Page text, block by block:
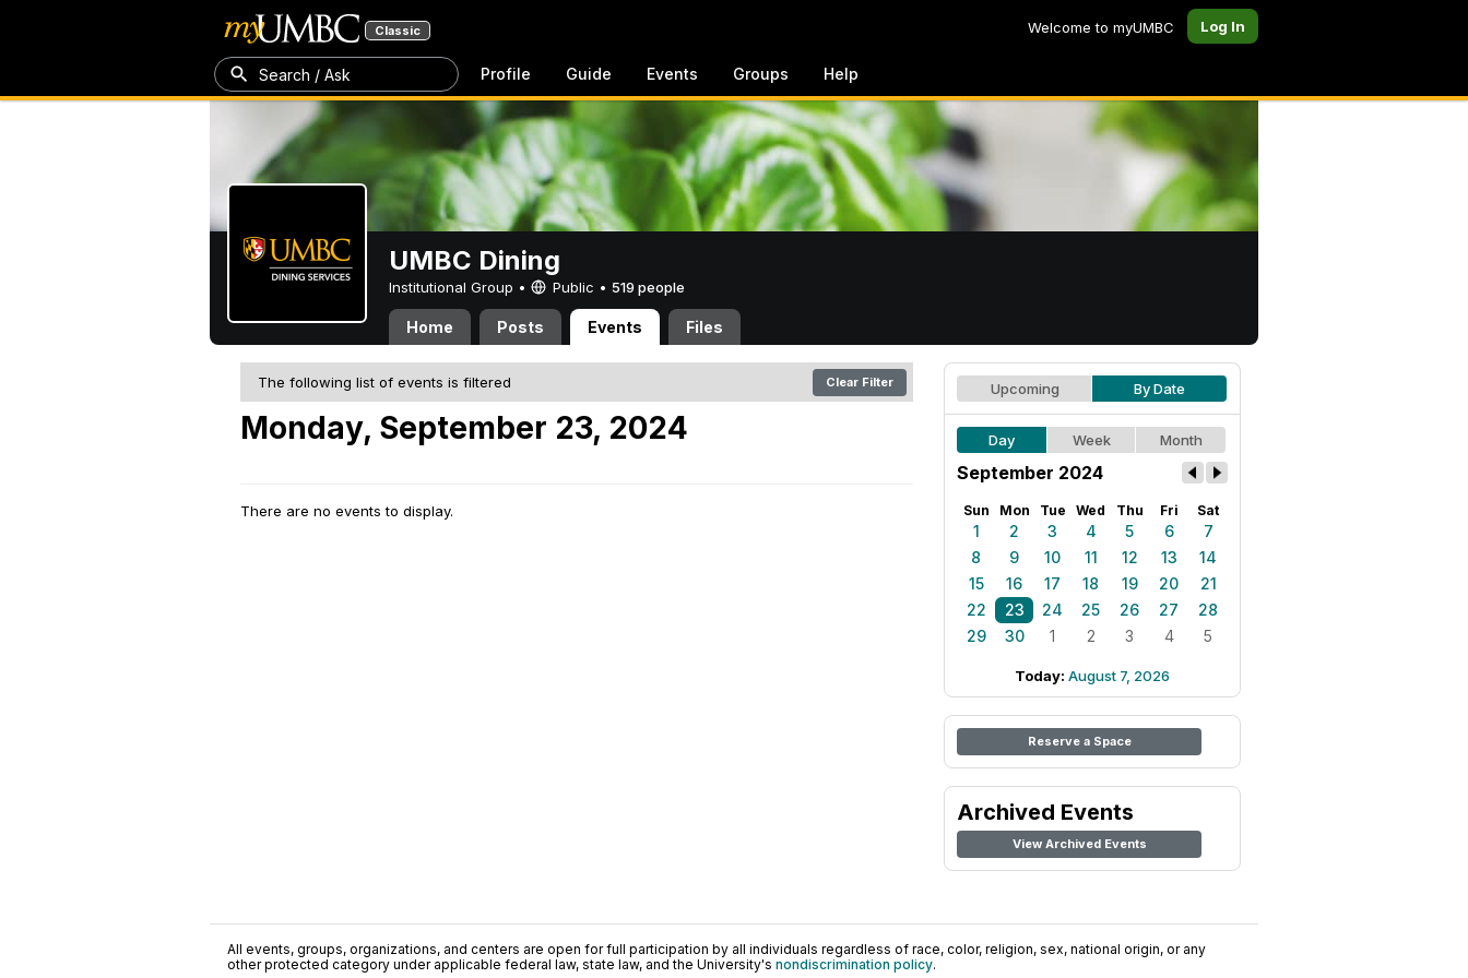
Classic Welcome to myUMBC Log In
Search / Ask Profile Guide Events Groups Help
UMBC Dining
Institutional Group • Public • 519 people
Home Posts Events Files
The following list of events is filtered Clear Filter
Monday, September 23, 2024
There are no events to display.
Upcoming By Date
Day Week Month
September 2024
Sun Mon Tue Wed Thu Fri Sat
1 2 3 4 5 6
7
8
9 10 11 12 13
14
15
16 17 18 19 20
21
22
23 24 25 26 27
28
29
30 1 2 3 4 5
Today: August 7, 2026
Reserve a Space
Archived Events
View Archived Events
All events, groups, organizations, and centers are open for full participation by all individuals regardless of race, color, religion, sex, national origin, or any
other protected category under applicable federal law, state law, and the University's nondiscrimination policy.